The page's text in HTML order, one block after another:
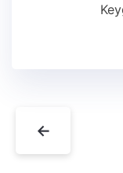
←